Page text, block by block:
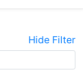
Hide Filter